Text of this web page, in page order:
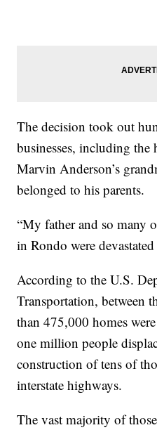
The decision took out
businesses, including
Marvin Anderson’s
belonged to his parents.
“My father and so many
in Rondo were
According to the U.S.
Transportation, between
than 475,000 homes
one million people
construction of tens of
interstate highways.
The vast majority of